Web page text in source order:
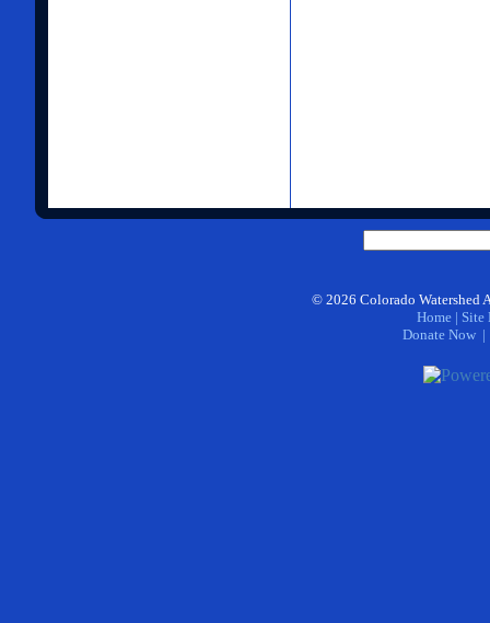
© 2026 Colorado Watershed
Home | Site
Donate Now|